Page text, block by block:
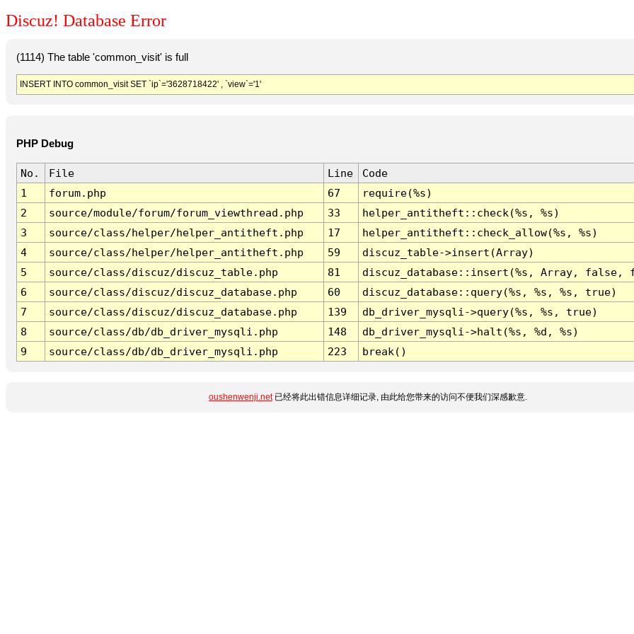
Discuz! Database Error
(1114) The table 'common_visit' is full
INSERT INTO common_visit SET `ip`='3628718422' , `view`='1'
PHP Debug
No. File Line
Code
1
forum.php 67
require(%s)
2
source/module/forum/forum_viewthread.php 33
helper_antitheft::check(%s, %s)
3
source/class/helper/helper_antitheft.php 17
helper_antitheft::check_allow(%s, %s)
4
source/class/helper/helper_antitheft.php 59
discuz_table->insert(Array)
5
source/class/discuz/discuz_table.php 81
discuz_database::insert(%s, Array, false,
6
source/class/discuz/discuz_database.php 60
discuz_database::query(%s, %s, %s, true)
7
source/class/discuz/discuz_database.php 139
db_driver_mysqli->query(%s, %s, true)
8
source/class/db/db_driver_mysqli.php 148
db_driver_mysqli->halt(%s, %d, %s)
9
source/class/db/db_driver_mysqli.php 223 break()
oushenwenji.net已经将此出错信息详细记录, 由此给您带来的访问不便我们深感歉意.